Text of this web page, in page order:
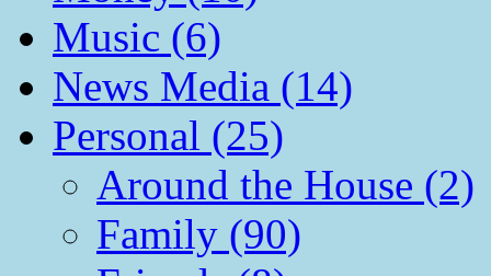
Music (6)
News Media (14)
Personal (25)
Around the House (2)
Family (90)